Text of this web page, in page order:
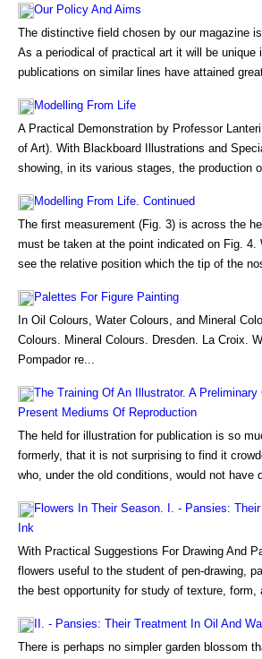
Our Policy And Aims
The distinctive field chosen by our magazine
As a periodical of practical art it will be unique
publications on similar lines have attained
Modelling From Life
A Practical Demonstration by Professor
of Art). With Blackboard Illustrations and
showing, in its various stages, the production
Modelling From Life. Continued
The first measurement (Fig. 3) is across the
must be taken at the point indicated on Fig. 4.
see the relative position which the tip of the
Palettes For Figure Painting
In Oil Colours, Water Colours, and Mineral
Colours. Mineral Colours. Dresden. La Croix.
Pompador re...
The Training Of An Illustrator. A
Present Mediums Of Reproduction
The held for illustration for publication is so
formerly, that it is not surprising to find it
who, under the old conditions, would not have
Flowers In Their Season. I. - Pansies:
Ink
With Practical Suggestions For Drawing And
flowers useful to the student of pen-drawing,
the best opportunity for study of texture, form,
II. - Pansies: Their Treatment In Oil And
There is perhaps no simpler garden blossom